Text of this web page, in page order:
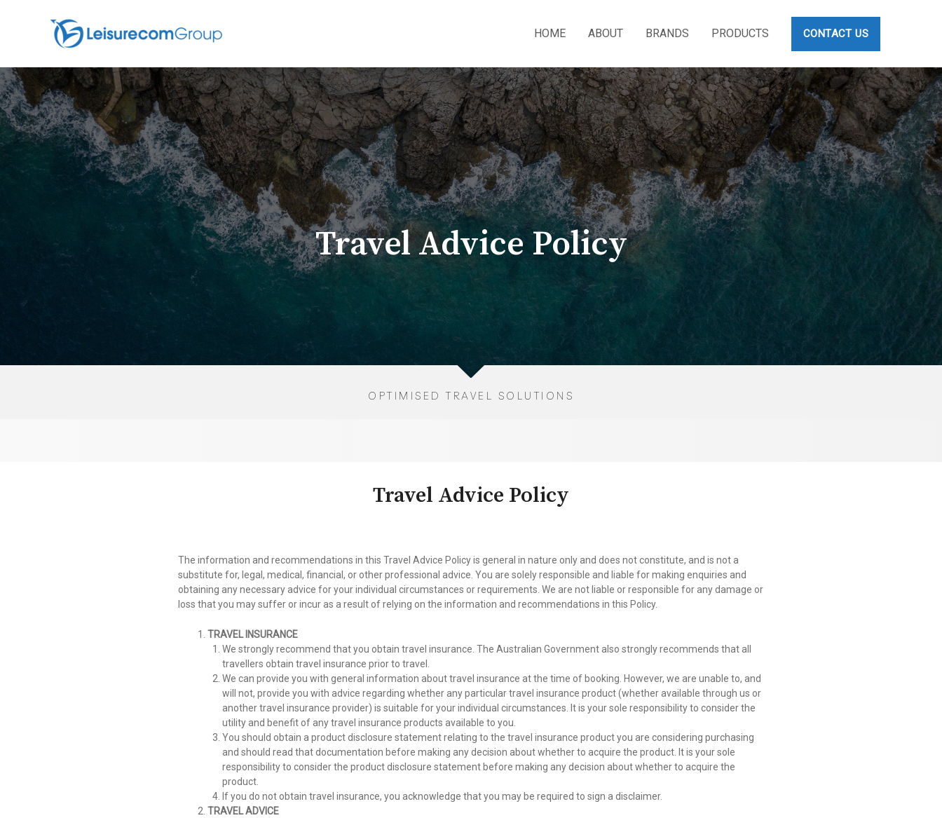
HOME ABOUT BRANDS PRODUCTS CONTACT US
Travel Advice Policy
OPTIMISED TRAVEL SOLUTIONS
Travel Advice Policy
The information and recommendations in this Travel Advice Policy is general in nature only and does not constitute, and is not a
substitute for, legal, medical, financial, or other professional advice. You are solely responsible and liable for making enquiries and
obtaining any necessary advice for your individual circumstances or requirements. We are not liable or responsible for any damage or
loss that you may suffer or incur as a result of relying on the information and recommendations in this Policy.
TRAVEL INSURANCE
We strongly recommend that you obtain travel insurance. The Australian Government also strongly recommends that all
travellers obtain travel insurance prior to travel.
We can provide you with general information about travel insurance at the time of booking. However, we are unable to, and
will not, provide you with advice regarding whether any particular travel insurance product (whether available through us or
another travel insurance provider) is suitable for your individual circumstances. It is your sole responsibility to consider the
utility and benefit of any travel insurance products available to you.
You should obtain a product disclosure statement relating to the travel insurance product you are considering purchasing
and should read that documentation before making any decision about whether to acquire the product. It is your sole
responsibility to consider the product disclosure statement before making any decision about whether to acquire the
product.
If you do not obtain travel insurance, you acknowledge that you may be required to sign a disclaimer.
TRAVEL ADVICE